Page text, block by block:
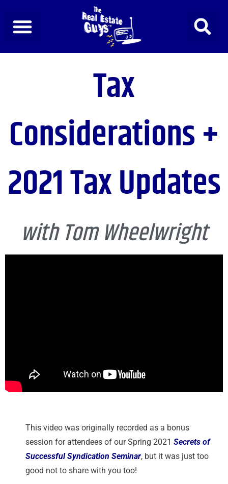
content
Tax
Considerations +
2021 Tax Updates
with Tom Wheelwright
This video was originally recorded as a bonus
session for attendees of our Spring 2021 Secrets of
Successful Syndication Seminar, but it was just too
good not to share with you too!